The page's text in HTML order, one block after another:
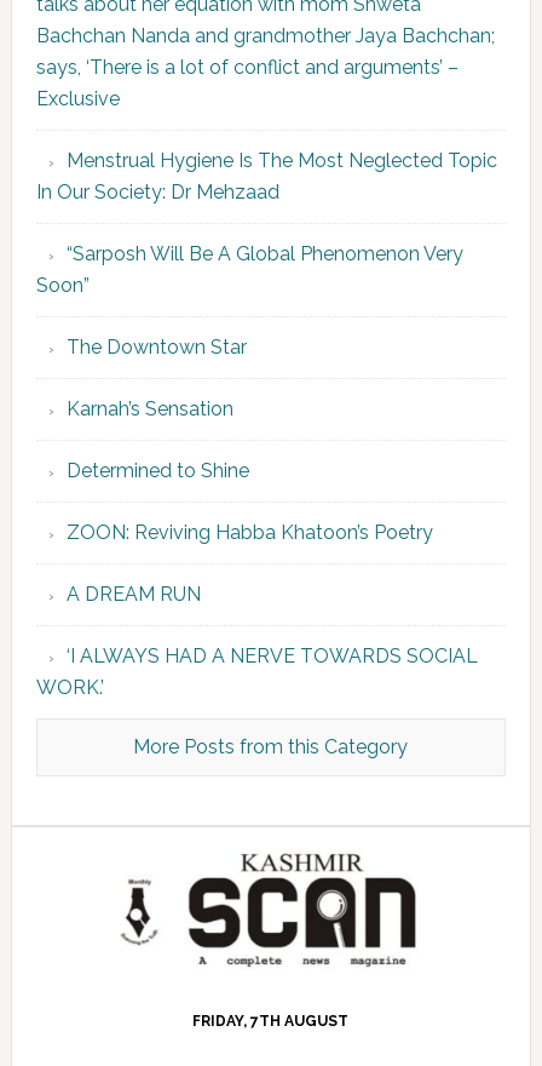
Bachchan Nanda and grandmother Jaya Bachchan;
says, ‘There is a lot of conflict and arguments’ –
Exclusive
Menstrual Hygiene Is The Most Neglected Topic
In Our Society: Dr Mehzaad
“Sarposh Will Be A Global Phenomenon Very
Soon”
The Downtown Star
Karnah’s Sensation
Determined to Shine
ZOON: Reviving Habba Khatoon’s Poetry
A DREAM RUN
‘I ALWAYS HAD A NERVE TOWARDS SOCIAL
WORK.’
More Posts from this Category
FRIDAY, 7TH AUGUST